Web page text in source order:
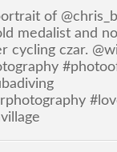
of
medalist and
cycling czar.